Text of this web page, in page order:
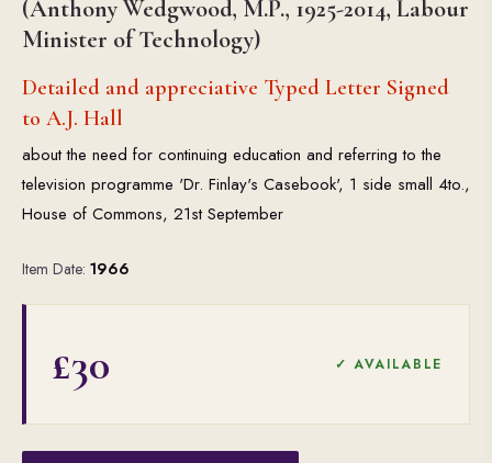
(Anthony Wedgwood, M.P., 1925-2014, Labour
Minister of Technology)
Detailed and appreciative Typed Letter Signed
to A.J. Hall
about the need for continuing education and referring to the
television programme 'Dr. Finlay's Casebook', 1 side small 4to.,
House of Commons, 21st September
Item Date: 1966
£30 ✓ AVAILABLE